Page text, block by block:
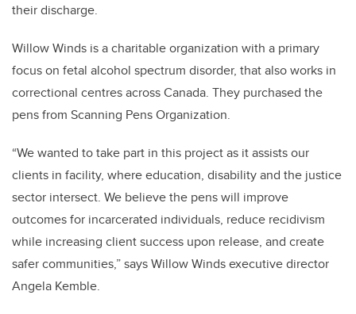
their discharge.
Willow Winds is a charitable organization with a primary
focus on fetal alcohol spectrum disorder, that also works in
correctional centres across Canada. They purchased the
pens from Scanning Pens Organization.
“We wanted to take part in this project as it assists our
clients in facility, where education, disability and the justice
sector intersect. We believe the pens will improve
outcomes for incarcerated individuals, reduce recidivism
while increasing client success upon release, and create
safer communities,” says Willow Winds executive director
Angela Kemble.